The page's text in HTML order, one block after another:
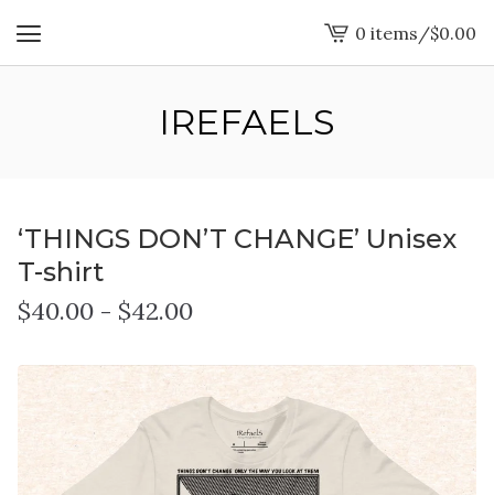
View
cart
0 items /$0.00
IREFAELS
‘THINGS DON’T CHANGE’ Unisex
T-shirt
$40.00 - $42.00